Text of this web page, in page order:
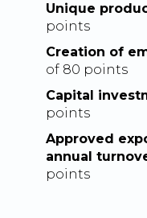
Unique
points
Creation of
of 80 points
Capital
points
Approved
annual
points